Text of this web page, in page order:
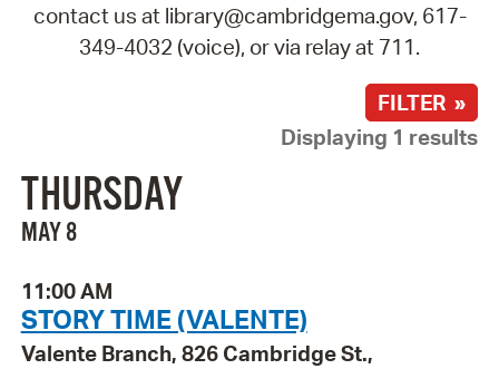
contact us at library@cambridgema.gov, 617-
349-4032 (voice), or via relay at 711.
FILTER »
Displaying 1 results
THURSDAY
MAY 8
11:00 AM
STORY TIME (VALENTE)
Valente Branch, 826 Cambridge St.,